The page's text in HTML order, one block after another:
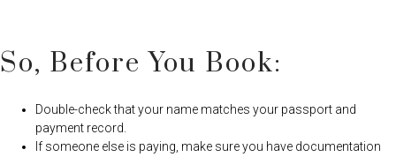
So, Before You Book:
Double-check that your name matches your passport and
payment record.
If someone else is paying, make sure you have documentation